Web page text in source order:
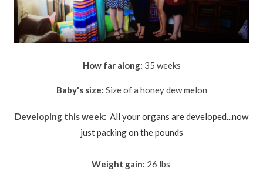
How far along: 35 weeks
Baby's size: Size of a honey dew melon
Developing this week: All your organs are developed...now
justpacking on the pounds
Weight gain: 26 lbs